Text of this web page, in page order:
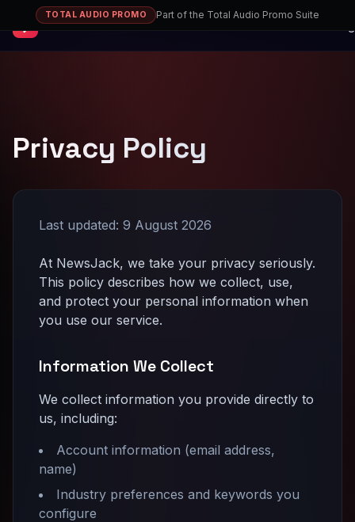
TOTAL AUDIO PROMO Part of the Total Audio Promo Suite
NewsJack
Privacy Policy
Last updated: 9 August 2026
At NewsJack, we take your privacy seriously.
This policy describes how we collect, use,
and protect your personal information when
you use our service.
Information We Collect
We collect information you provide directly to
us, including:
Account information (email address,
name)
Industry preferences and keywords you
configure